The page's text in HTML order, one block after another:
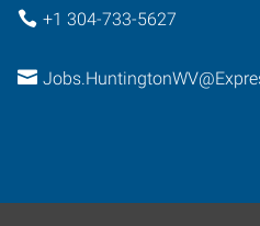
+1 304-733-5627